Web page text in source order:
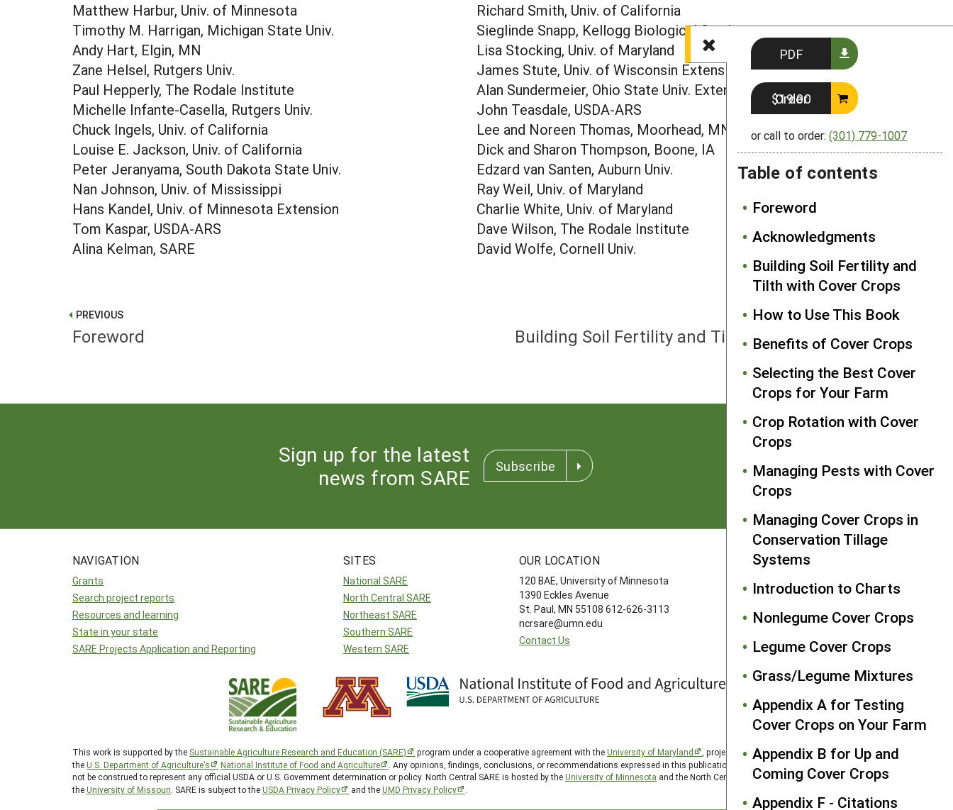
PDF
Order $19.00
or call to order: (301) 779-1007
Table of contents
Foreword
Acknowledgments
Building Soil Fertility and
Tilth with Cover Crops
How to Use This Book
Benefits of Cover Crops
Selecting the Best Cover
Crops for Your Farm
Crop Rotation with Cover
Crops
Managing Pests with Cover
Crops
Managing Cover Crops in
Conservation Tillage
Systems
Introduction to Charts
Nonlegume Cover Crops
Legume Cover Crops
Grass/Legume Mixtures
Appendix A for Testing
Cover Crops on Your Farm
Appendix B for Up and
Coming Cover Crops
Appendix F - Citations
Matthew Harbur, Univ. of Minnesota
Timothy M. Harrigan, Michigan State Univ.
Andy Hart, Elgin, MN
Zane Helsel, Rutgers Univ.
Paul Hepperly, The Rodale Institute
Michelle Infante-Casella, Rutgers Univ.
Chuck Ingels, Univ. of California
Louise E. Jackson, Univ. of California
Peter Jeranyama, South Dakota State Univ.
Nan Johnson, Univ. of Mississippi
Hans Kandel, Univ. of Minnesota Extension
Tom Kaspar, USDA-ARS
Alina Kelman, SARE
Richard Smith, Univ. of California
Sieglinde Snapp, Kellogg Biological Station
Lisa Stocking, Univ. of Maryland
James Stute, Univ. of Wisconsin Extension
Alan Sundermeier, Ohio State Univ. Extension
John Teasdale, USDA-ARS
Lee and Noreen Thomas, Moorhead, MN
Dick and Sharon Thompson, Boone, IA
Edzard van Santen, Auburn Univ.
Ray Weil, Univ. of Maryland
Charlie White, Univ. of Maryland
Dave Wilson, The Rodale Institute
David Wolfe, Cornell Univ.
PREVIOUS
Foreword
NEXT
Building Soil Fertility and Tilth with Cover Crops
Sign up for the latest
news from SARE
Subscribe
NAVIGATION
Grants
Search project reports
Resources and learning
State in your state
SARE Projects Application and Reporting
SITES
National SARE
North Central SARE
Northeast SARE
Southern SARE
Western SARE
OUR LOCATION
120 BAE, University of Minnesota
1390 Eckles Avenue
St. Paul, MN 55108 612-626-3113
ncrsare@umn.edu
Contact Us
FOLLOW US
This work is supported by the Sustainable Agriculture Research and Education (SARE) program under a cooperative agreement with theUniversity of Maryland
, project award no. 2024-38640-42986, from
theU.S. Department of Agriculture’s National Institute of Food and Agriculture
. Any opinions, findings, conclusions, or recommendations expressed in this publication are those of the author(s) and should
not be construed to represent any official USDA or U.S. Government determination or policy. North Central SARE is hosted by theUniversity of Minnesota and the North Central SARE PDP program is hosted by
theUniversity of Missouri . SARE is subject to theUSDA Privacy Policy and theUMD Privacy Policy